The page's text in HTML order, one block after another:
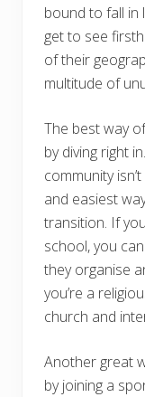
bound to fall in
get to see
of their
multitude of
The best way
by diving right
community
and easiest
transition. If
school, you
they organise
you’re a
church and
Another great
by joining a